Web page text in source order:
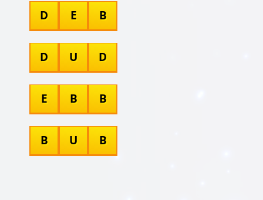
D E B
D U D
E B B
B U B